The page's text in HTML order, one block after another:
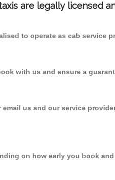
are legally licensed
to operate as cab service
with us and ensure a
us and our service
on how early you book